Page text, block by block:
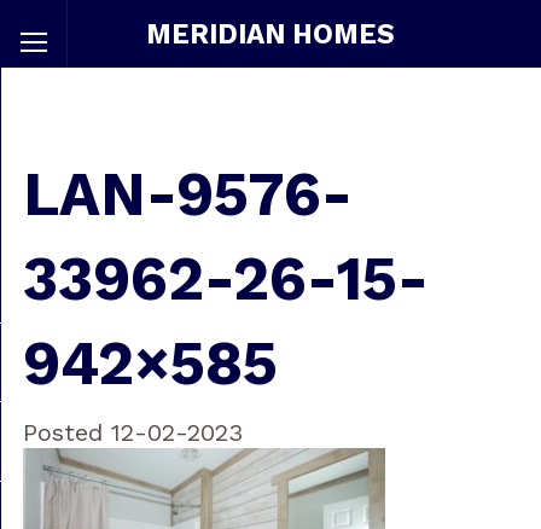
MERIDIAN HOMES
LAN-9576-
33962-26-15-
942×585
Posted 12-02-2023